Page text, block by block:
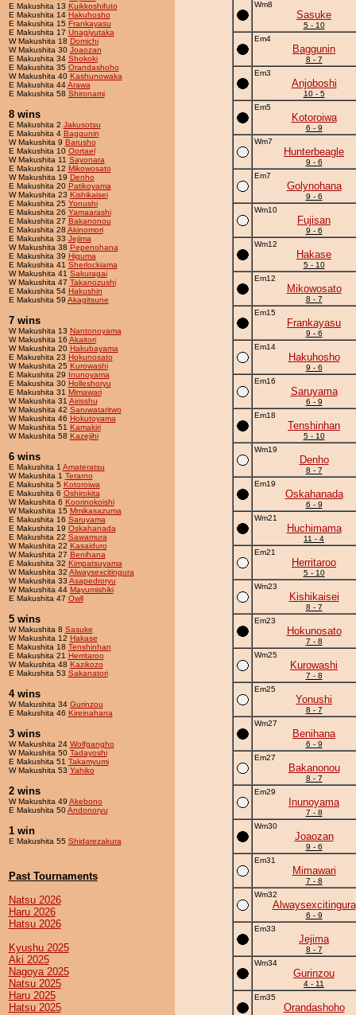
E Makushita 13 Kuikkoshifuto
E Makushita 14 Hakuhosho
E Makushita 15 Frankayasu
E Makushita 17 Unagiyutaka
W Makushita 18 Domichi
W Makushita 30 Joaozan
E Makushita 34 Shokoki
E Makushita 35 Orandashoho
W Makushita 40 Kashunowaka
E Makushita 44Arawa
E Makushita 58 Shironami
8 wins
E Makushita 2 Jakusotsu
E Makushita 4 Baggunin
W Makushita 9 Barusho
E Makushita 10 Oortael
W Makushita 11 Sayonara
E Makushita 12 Mikowosato
W Makushita 19 Denho
E Makushita 20 Patikoyama
W Makushita 23 Kishikaisei
E Makushita 25 Yonushi
E Makushita 26 Yamaarashi
E Makushita 27 Bakanonou
E Makushita 28 Akinomori
E Makushita 33 Jejima
W Makushita 38 Pepenohana
E Makushita 39 Higuma
E Makushita 41 Sherlockiama
W Makushita 41 Sakuragai
W Makushita 47 Takanozushi
E Makushita 54 Hakushin
E Makushita 59 Akagitsune
7 wins
W Makushita 13 Nantonoyama
W Makushita 16 Akaitori
W Makushita 20 Hakubayama
E Makushita 23 Hokunosato
W Makushita 25 Kurowashi
E Makushita 29 Inunoyama
E Makushita 30 Holleshoryu
E Makushita 31 Mimawari
W Makushita 31 Airisshu
W Makushita 42 Saruwataritwo
W Makushita 46 Hokutoyama
W Makushita 51 Kamakiri
W Makushita 58 Kazejihi
6 wins
E Makushita 1 Amateratsu
W Makushita 1 Terarno
E Makushita 5 Kotoroiwa
E Makushita 6 Oshirokita
W Makushita 6 Koorinokoishi
W Makushita 15 Mmikasazuma
E Makushita 16 Saruyama
E Makushita 19 Oskahanada
E Makushita 22 Sawamura
W Makushita 22 Kasaiduro
W Makushita 27 Benihana
E Makushita 32 Kimpatsuyama
W Makushita 32 Alwaysexcitingura
W Makushita 33 Asapedroryu
W Makushita 44 Mayumishiki
E Makushita 47 Owll
5 wins
W Makushita 8 Sasuke
W Makushita 12 Hakase
E Makushita 18 Tenshinhan
E Makushita 21 Herritaroo
W Makushita 48 Kazikozo
E Makushita 53 Sakanatori
4 wins
W Makushita 34 Gurinzou
E Makushita 46 Kireinahana
3 wins
W Makushita 24 Wolfgangho
W Makushita 50 Tadayoshi
E Makushita 51 Takamyumi
W Makushita 53 Yahiko
2 wins
W Makushita 49 Akebono
E Makushita 50Andonoryu
1 win
E Makushita 55 Shidarezakura
Past Tournaments
Natsu 2026
Haru 2026
Hatsu 2026
Kyushu 2025
Aki 2025
Nagoya 2025
Natsu 2025
Haru 2025
Hatsu 2025
Wm8
Sasuke
5 - 10
Em4
Baggunin
8 - 7
Em3
Anjoboshi
10 - 5
Em5
Kotoroiwa
6 - 9
Wm7
Hunterbeagle
9 - 6
Em7
Golynohana
9 - 6
Wm10
Fujisan
9 - 6
Wm12
Hakase
5 - 10
Em12
Mikowosato
8 - 7
Em15
Frankayasu
9 - 6
Em14
Hakuhosho
9 - 6
Em16
Saruyama
6 - 9
Em18
Tenshinhan
5 - 10
Wm19
Denho
8 - 7
Em19
Oskahanada
6 - 9
Wm21
Huchimama
11 - 4
Em21
Herritaroo
5 - 10
Wm23
Kishikaisei
8 - 7
Em23
Hokunosato
7 - 8
Wm25
Kurowashi
7 - 8
Em25
Yonushi
8 - 7
Wm27
Benihana
6 - 9
Em27
Bakanonou
8 - 7
Em29
Inunoyama
7 - 8
Wm30
Joaozan
9 - 6
Em31
Mimawari
7 - 8
Wm32
Alwaysexcitingura
6 - 9
Em33
Jejima
8 - 7
Wm34
Gurinzou
4 - 11
Em35
Orandashoho